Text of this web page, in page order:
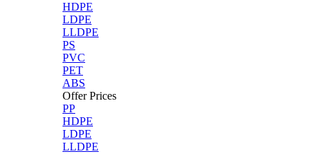
HDPE
LDPE
LLDPE
PS
PVC
PET
ABS
Offer Prices
PP
HDPE
LDPE
LLDPE